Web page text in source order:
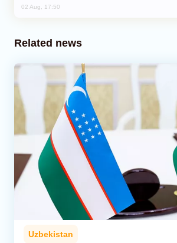
02 Aug, 17:50
Related news
Uzbekistan